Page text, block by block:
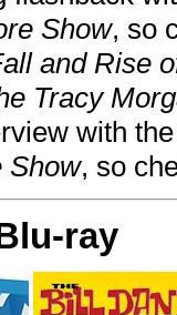
Show, so
and Rise
Tracy
with
Show, so
ray